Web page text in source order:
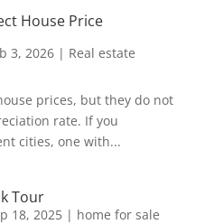
House Price
3, 2026| Real estate
prices, but they do not
rate. If you
cities, one with...
Tour
18, 2025| home for sale